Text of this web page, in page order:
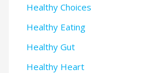
Healthy Choices
Healthy Eating
Healthy Gut
Healthy Heart